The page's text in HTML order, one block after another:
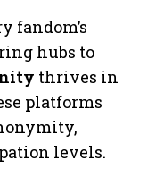
fandom’s
hubs to
thrives in
platforms
levels.